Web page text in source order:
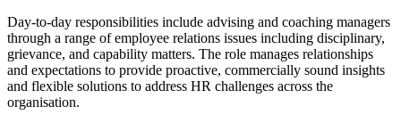
Day-to-day responsibilities include advising and coaching managers
through a range of employee relations issues including disciplinary,
grievance, and capability matters. The role manages relationships
and expectations to provide proactive, commercially sound insights
and flexible solutions to address HR challenges across the
organisation.